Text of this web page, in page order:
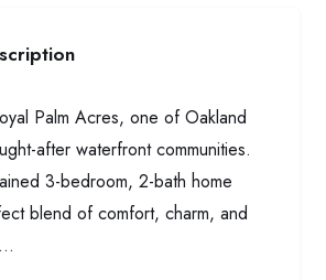
Palm Acres, one of Oakland
after waterfront communities.
3-bedroom, 2-bath home
blend of comfort, charm, and